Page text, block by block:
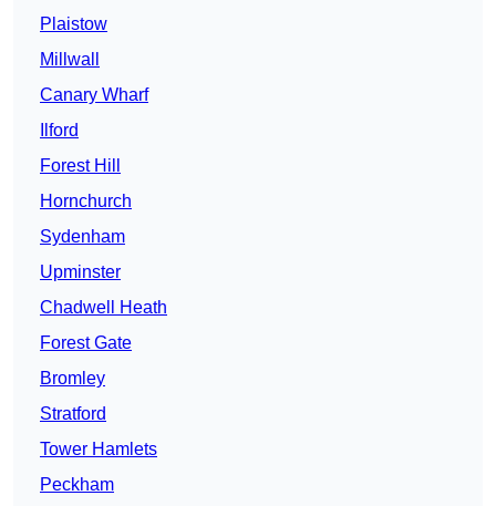
Plaistow
Millwall
Canary Wharf
Ilford
Forest Hill
Hornchurch
Sydenham
Upminster
Chadwell Heath
Forest Gate
Bromley
Stratford
Tower Hamlets
Peckham